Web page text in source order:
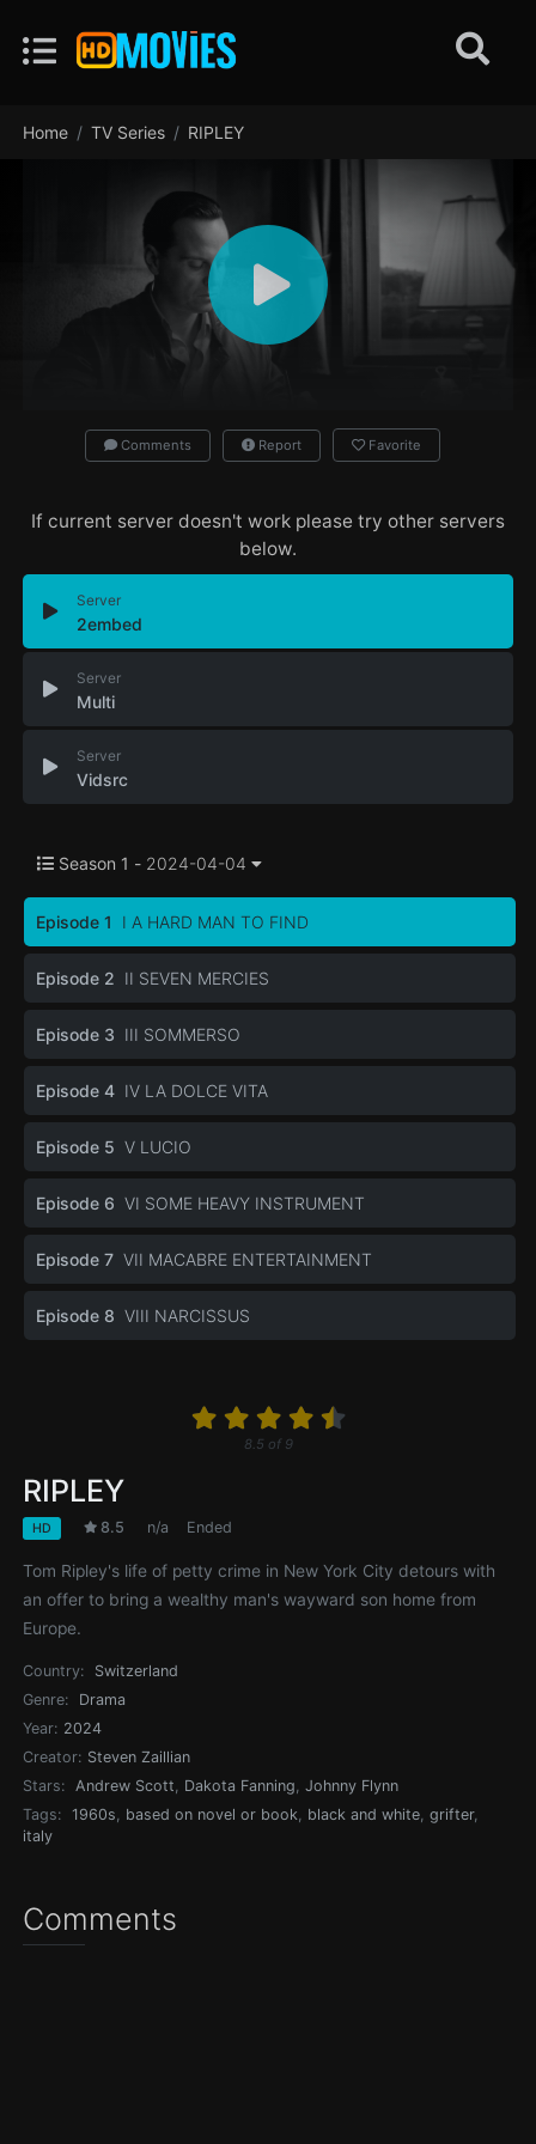
Home TV Series RIPLEY
Comments Report Favorite
If current server doesn't work please try other servers
below.
Server
2embed
Server
Multi
Server
Vidsrc
Season 1 - 2024-04-04
Episode 1 I A HARD MAN TO FIND
Episode 2 II SEVEN MERCIES
Episode 3 III SOMMERSO
Episode 4 IV LA DOLCE VITA
Episode 5 V LUCIO
Episode 6 VI SOME HEAVY INSTRUMENT
Episode 7 VII MACABRE ENTERTAINMENT
Episode 8 VIII NARCISSUS
8.5 of 9
RIPLEY
HD 8.5 n/a Ended
Tom Ripley's life of petty crime in New York City detours with
an offer to bring a wealthy man's wayward son home from
Europe.
Country:
Switzerland
Genre:
Drama
Year: 2024
Creator: Steven Zaillian
Stars:
Andrew Scott, Dakota Fanning,Johnny Flynn
Tags:
1960s, based on novel or book, black and white,grifter,
italy
Comments